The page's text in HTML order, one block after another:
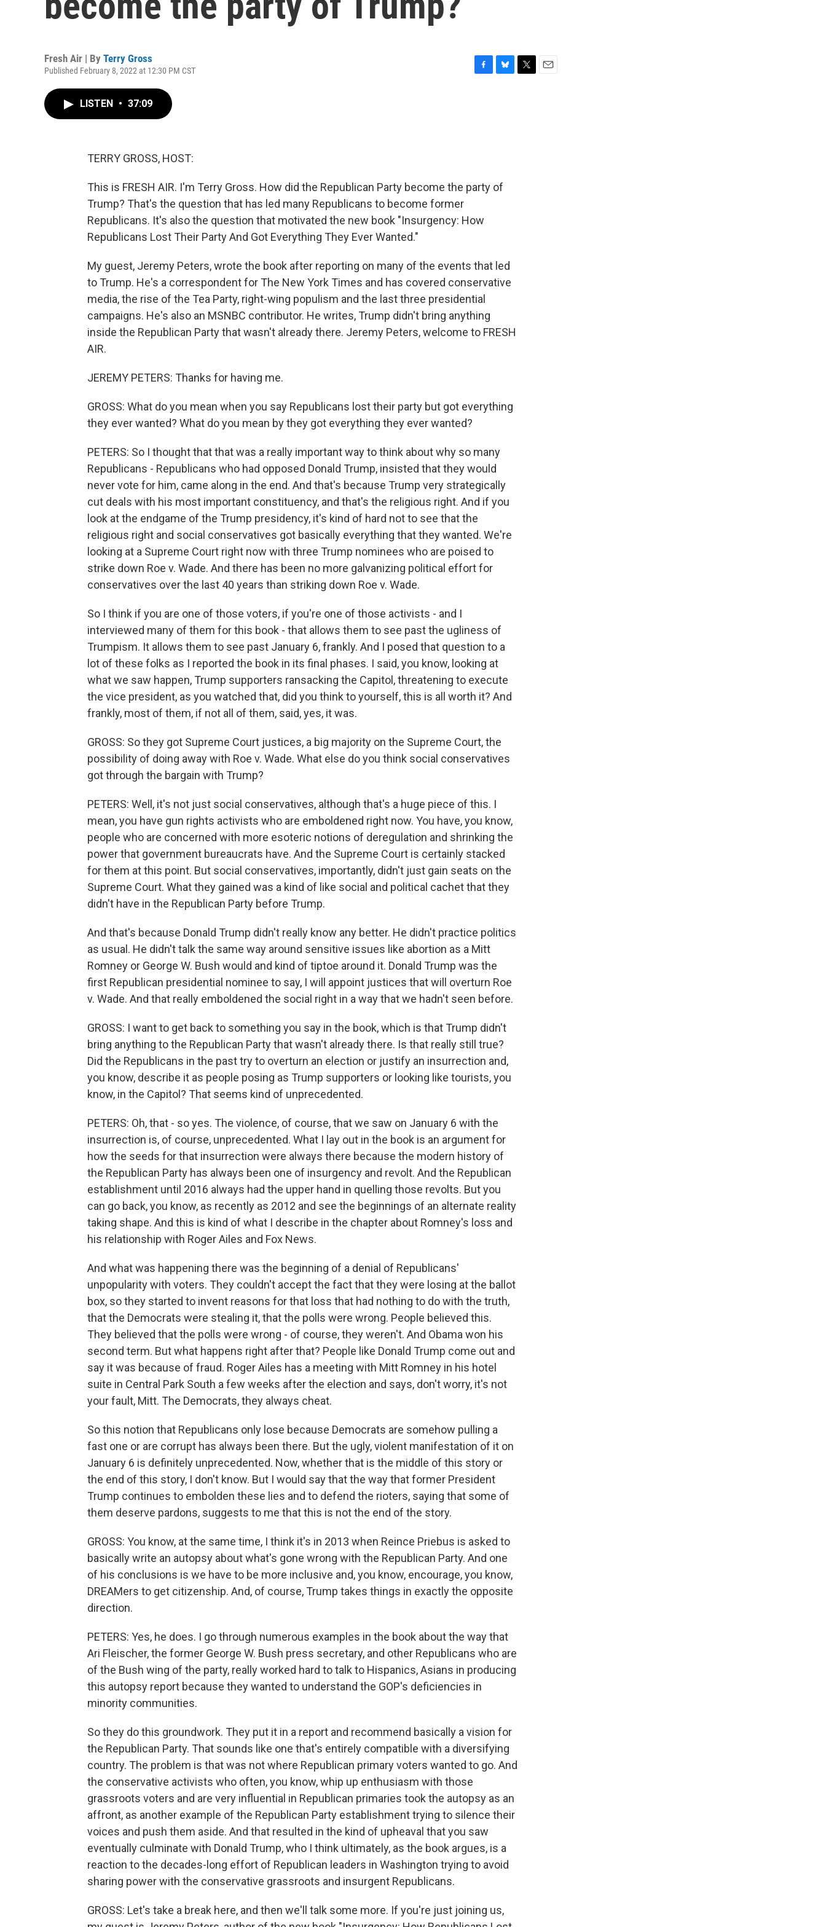
Fresh Air | By Terry Gross
Published February 8, 2022 at 12:30 PM CST
LISTEN • 37:09
TERRY GROSS, HOST:
This is FRESH AIR. I'm Terry Gross. How did the Republican Party become the party of
Trump? That's the question that has led many Republicans to become former
Republicans. It's also the question that motivated the new book "Insurgency: How
Republicans Lost Their Party And Got Everything They Ever Wanted."
My guest, Jeremy Peters, wrote the book after reporting on many of the events that led
to Trump. He's a correspondent for The New York Times and has covered conservative
media, the rise of the Tea Party, right-wing populism and the last three presidential
campaigns. He's also an MSNBC contributor. He writes, Trump didn't bring anything
inside the Republican Party that wasn't already there. Jeremy Peters, welcome to FRESH
AIR.
JEREMY PETERS: Thanks for having me.
GROSS: What do you mean when you say Republicans lost their party but got everything
they ever wanted? What do you mean by they got everything they ever wanted?
PETERS: So I thought that that was a really important way to think about why so many
Republicans - Republicans who had opposed Donald Trump, insisted that they would
never vote for him, came along in the end. And that's because Trump very strategically
cut deals with his most important constituency, and that's the religious right. And if you
look at the endgame of the Trump presidency, it's kind of hard not to see that the
religious right and social conservatives got basically everything that they wanted. We're
looking at a Supreme Court right now with three Trump nominees who are poised to
strike down Roe v. Wade. And there has been no more galvanizing political effort for
conservatives over the last 40 years than striking down Roe v. Wade.
So I think if you are one of those voters, if you're one of those activists - and I
interviewed many of them for this book - that allows them to see past the ugliness of
Trumpism. It allows them to see past January 6, frankly. And I posed that question to a
lot of these folks as I reported the book in its final phases. I said, you know, looking at
what we saw happen, Trump supporters ransacking the Capitol, threatening to execute
the vice president, as you watched that, did you think to yourself, this is all worth it? And
frankly, most of them, if not all of them, said, yes, it was.
GROSS: So they got Supreme Court justices, a big majority on the Supreme Court, the
possibility of doing away with Roe v. Wade. What else do you think social conservatives
got through the bargain with Trump?
PETERS: Well, it's not just social conservatives, although that's a huge piece of this. I
mean, you have gun rights activists who are emboldened right now. You have, you know,
people who are concerned with more esoteric notions of deregulation and shrinking the
power that government bureaucrats have. And the Supreme Court is certainly stacked
for them at this point. But social conservatives, importantly, didn't just gain seats on the
Supreme Court. What they gained was a kind of like social and political cachet that they
didn't have in the Republican Party before Trump.
And that's because Donald Trump didn't really know any better. He didn't practice politics
as usual. He didn't talk the same way around sensitive issues like abortion as a Mitt
Romney or George W. Bush would and kind of tiptoe around it. Donald Trump was the
first Republican presidential nominee to say, I will appoint justices that will overturn Roe
v. Wade. And that really emboldened the social right in a way that we hadn't seen before.
GROSS: I want to get back to something you say in the book, which is that Trump didn't
bring anything to the Republican Party that wasn't already there. Is that really still true?
Did the Republicans in the past try to overturn an election or justify an insurrection and,
you know, describe it as people posing as Trump supporters or looking like tourists, you
know, in the Capitol? That seems kind of unprecedented.
PETERS: Oh, that - so yes. The violence, of course, that we saw on January 6 with the
insurrection is, of course, unprecedented. What I lay out in the book is an argument for
how the seeds for that insurrection were always there because the modern history of
the Republican Party has always been one of insurgency and revolt. And the Republican
establishment until 2016 always had the upper hand in quelling those revolts. But you
can go back, you know, as recently as 2012 and see the beginnings of an alternate reality
taking shape. And this is kind of what I describe in the chapter about Romney's loss and
his relationship with Roger Ailes and Fox News.
And what was happening there was the beginning of a denial of Republicans'
unpopularity with voters. They couldn't accept the fact that they were losing at the ballot
box, so they started to invent reasons for that loss that had nothing to do with the truth,
that the Democrats were stealing it, that the polls were wrong. People believed this.
They believed that the polls were wrong - of course, they weren't. And Obama won his
second term. But what happens right after that? People like Donald Trump come out and
say it was because of fraud. Roger Ailes has a meeting with Mitt Romney in his hotel
suite in Central Park South a few weeks after the election and says, don't worry, it's not
your fault, Mitt. The Democrats, they always cheat.
So this notion that Republicans only lose because Democrats are somehow pulling a
fast one or are corrupt has always been there. But the ugly, violent manifestation of it on
January 6 is definitely unprecedented. Now, whether that is the middle of this story or
the end of this story, I don't know. But I would say that the way that former President
Trump continues to embolden these lies and to defend the rioters, saying that some of
them deserve pardons, suggests to me that this is not the end of the story.
GROSS: You know, at the same time, I think it's in 2013 when Reince Priebus is asked to
basically write an autopsy about what's gone wrong with the Republican Party. And one
of his conclusions is we have to be more inclusive and, you know, encourage, you know,
DREAMers to get citizenship. And, of course, Trump takes things in exactly the opposite
direction.
PETERS: Yes, he does. I go through numerous examples in the book about the way that
Ari Fleischer, the former George W. Bush press secretary, and other Republicans who are
of the Bush wing of the party, really worked hard to talk to Hispanics, Asians in producing
this autopsy report because they wanted to understand the GOP's deficiencies in
minority communities.
So they do this groundwork. They put it in a report and recommend basically a vision for
the Republican Party. That sounds like one that's entirely compatible with a diversifying
country. The problem is that was not where Republican primary voters wanted to go. And
the conservative activists who often, you know, whip up enthusiasm with those
grassroots voters and are very influential in Republican primaries took the autopsy as an
affront, as another example of the Republican Party establishment trying to silence their
voices and push them aside. And that resulted in the kind of upheaval that you saw
eventually culminate with Donald Trump, who I think ultimately, as the book argues, is a
reaction to the decades-long effort of Republican leaders in Washington trying to avoid
sharing power with the conservative grassroots and insurgent Republicans.
GROSS: Let's take a break here, and then we'll talk some more. If you're just joining us,